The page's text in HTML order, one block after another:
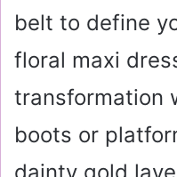
belt to define
floral maxi
transformation
boots or